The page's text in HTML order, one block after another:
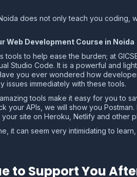
does not only teach you coding,
Web Development Course in Noida
tools to help ease the burden; at
Studio Code. It is a powerful and
you ever wondered how
immediately with these tools.
tools make it easy for you to
your APIs, we will show you
site on Heroku, Netlify and other
it can seem very intimidating to
to Support You